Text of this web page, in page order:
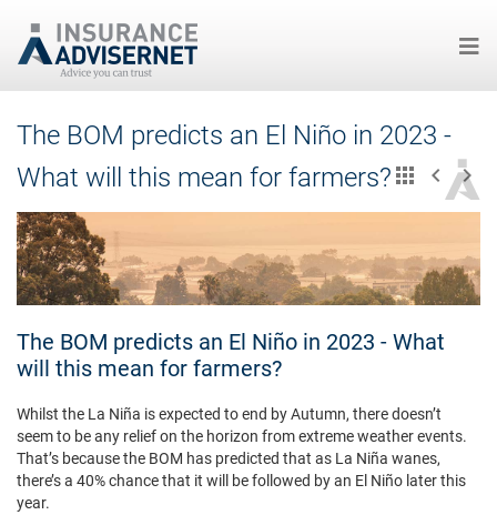
to
content
The BOM predicts an El Niño in 2023 -
What will this mean for farmers?
The BOM predicts an El Niño in 2023 - What
will this mean for farmers?
Whilst the La Niña is expected to end by Autumn, there doesn’t
seem to be any relief on the horizon from extreme weather events.
That’s because the BOM has predicted that as La Niña wanes,
there’s a 40% chance that it will be followed by an El Niño later this
year.